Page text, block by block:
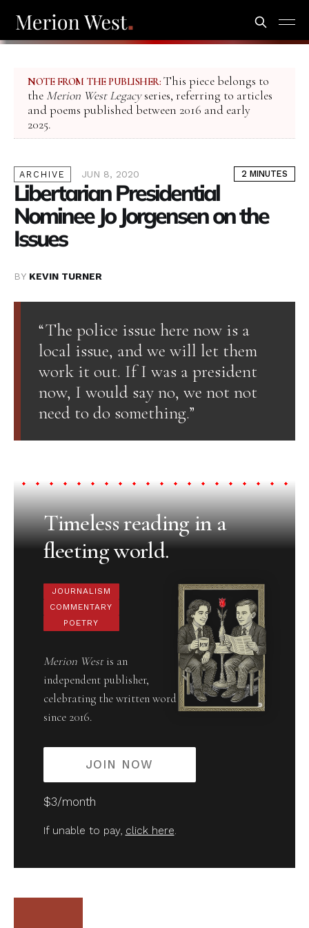
NOTE FROM THE PUBLISHER: This piece belongs to
the Merion West Legacyseries, referring to articles
and poems published between 2016 and early
2025.
ARCHIVE JUN 8, 2020 2 MINUTES
Libertarian Presidential
Nominee Jo Jorgensen on the
Issues
BY KEVIN TURNER
“The police issue here now is a
local issue, and we will let them
work it out. If I was a president
now, I would say no, we not not
need to do something.”
Timeless reading in a
fleeting world.
JOURNALISM
COMMENTARY
POETRY
Merion Westis an
independent publisher,
celebrating the written word
since 2016.
JOIN NOW
$3/month
If unable to pay, click here.